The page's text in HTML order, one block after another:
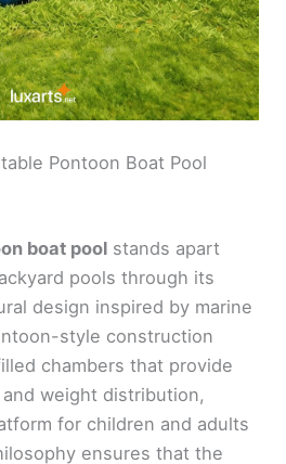
Pontoon Boat Pool
boat pool stands apart
pools through its
design inspired by marine
style construction
chambers that provide
weight distribution,
for children and adults
ensures that the